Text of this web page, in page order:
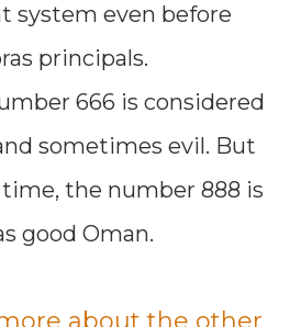
system even before
principals.
666 is considered
sometimes evil. But
the number 888 is
good Oman.
about the other